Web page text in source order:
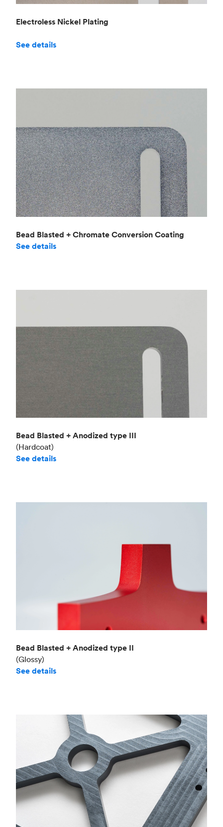
Electroless Nickel Plating
See details
Bead Blasted + Chromate Conversion Coating
See details
Bead Blasted + Anodized type III
(Hardcoat)
See details
Bead Blasted + Anodized type II
(Glossy)
See details